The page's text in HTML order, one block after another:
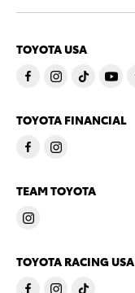
TOYOTA USA
TOYOTA FINANCIAL
TEAM TOYOTA
TOYOTA RACING USA